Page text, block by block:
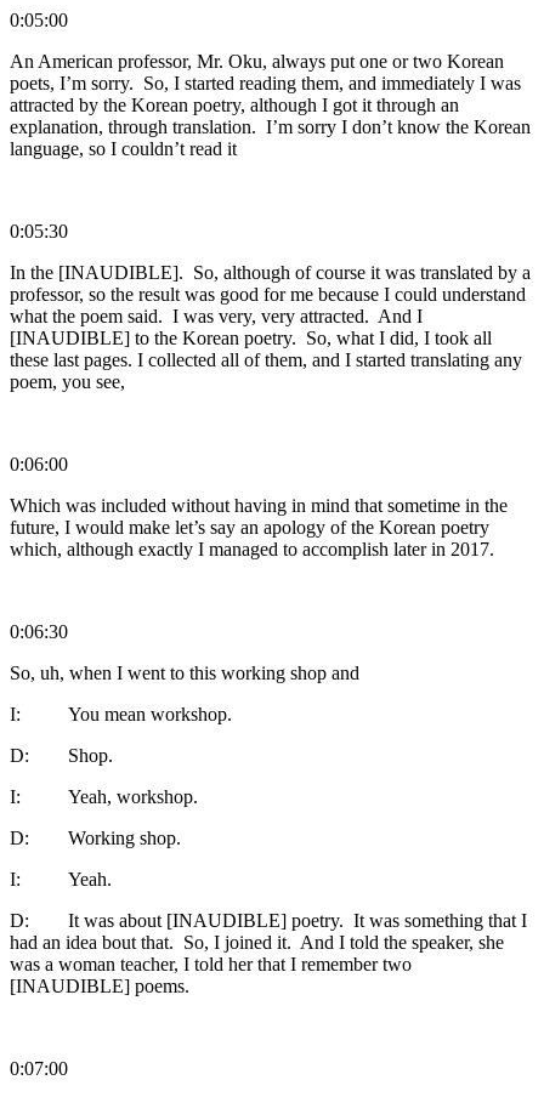
0:05:00
An American professor, Mr. Oku, always put one or two Korean
poets, I’m sorry. So, I started reading them, and immediately I was
attracted by the Korean poetry, although I got it through an
explanation, through translation. I’m sorry I don’t know the Korean
language, so I couldn’t read it
0:05:30
In the [INAUDIBLE]. So, although of course it was translated by a
professor, so the result was good for me because I could understand
what the poem said. I was very, very attracted. And I
[INAUDIBLE] to the Korean poetry. So, what I did, I took all
these last pages. I collected all of them, and I started translating any
poem, you see,
0:06:00
Which was included without having in mind that sometime in the
future, I would make let’s say an apology of the Korean poetry
which, although exactly I managed to accomplish later in 2017.
0:06:30
So, uh, when I went to this working shop and
I: You mean workshop.
D: Shop.
I: Yeah, workshop.
D: Working shop.
I: Yeah.
D: It was about [INAUDIBLE] poetry. It was something that I
had an idea bout that. So, I joined it. And I told the speaker, she
was a woman teacher, I told her that I remember two
[INAUDIBLE] poems.
0:07:00